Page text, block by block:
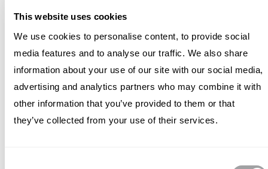
This website uses cookies
We use cookies to personalise content, to provide social
media features and to analyse our traffic. We also share
information about your use of our site with our social media,
advertising and analytics partners who may combine it with
other information that you’ve provided to them or that
they’ve collected from your use of their services.
AI company. For over two
decades, Archetype has
accompanied Big Blue on its
exciting transformations, always
considering not only the change
in IBM's business but also the